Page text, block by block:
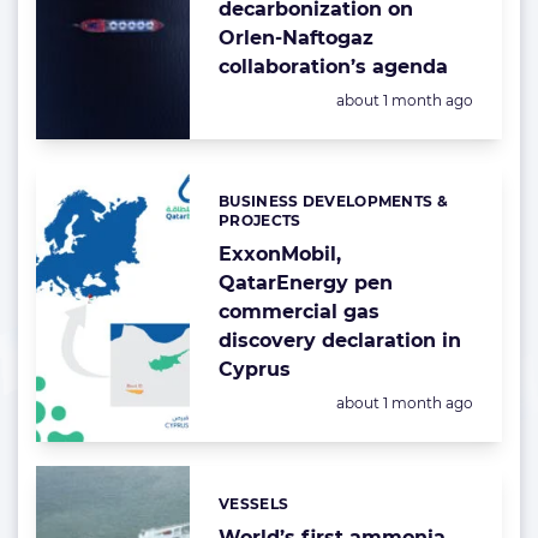
decarbonization on
Orlen-Naftogaz
collaboration’s agenda
Posted:
about 1 month ago
ExxonMobil,
QatarEnergy pen
commercial gas
discovery declaration in
Cyprus
Categories:
BUSINESS DEVELOPMENTS &
PROJECTS
Posted:
about 1 month ago
Categories:
VESSELS